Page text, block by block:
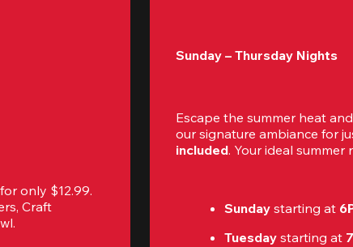
only $12.99.
Craft
Sunday – Thursday Nights
Escape the summer heat and
our signature ambiance for
included. Your ideal
Sunday starting at
Tuesday starting at